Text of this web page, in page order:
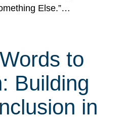
Else.”…
to
Building
in